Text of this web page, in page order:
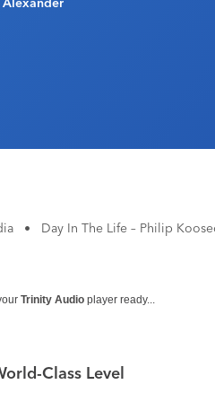
• Day In The Life – Philip
Trinity Audio player ready...
Class Level